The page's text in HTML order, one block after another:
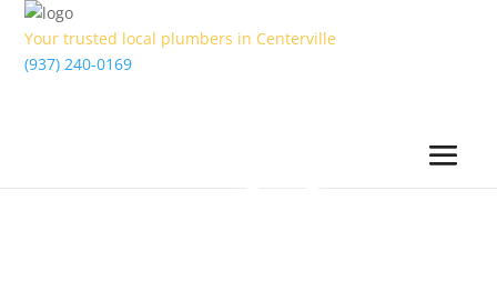
Your trusted local plumbers in Centerville
(937) 240-0169